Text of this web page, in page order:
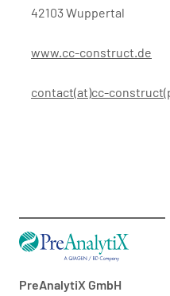
42103 Wuppertal
www.cc-construct.de
contact(at)cc-
PreAnalytiX GmbH